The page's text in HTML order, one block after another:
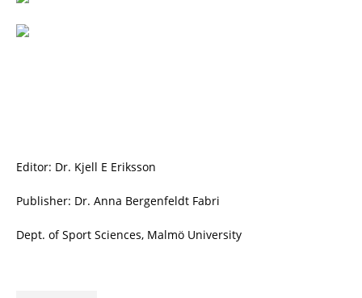
Editor: Dr. Kjell E Eriksson
Publisher: Dr. Anna Bergenfeldt Fabri
Dept. of Sport Sciences, Malmö University